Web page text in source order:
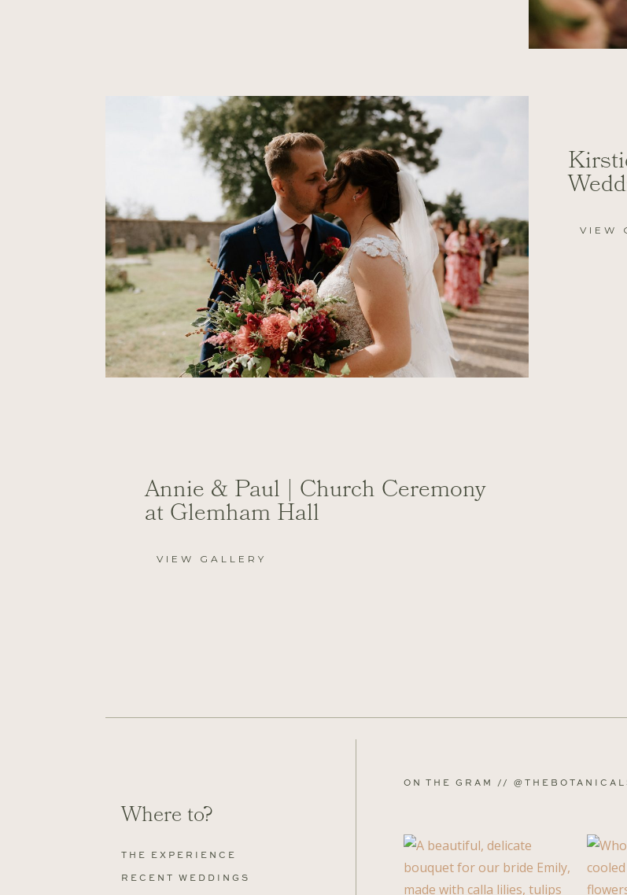
VIEW
Annie & Paul | Church Ceremony
at Glemham Hall
VIEW GALLERY
Where to?
THE EXPERIENCE
RECENT WEDDINGS
ON THE GRAM //